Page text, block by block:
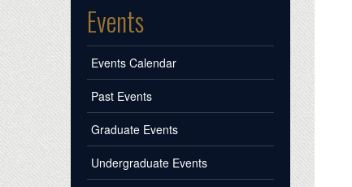
Events
Events Calendar
Past Events
Graduate Events
Undergraduate Events